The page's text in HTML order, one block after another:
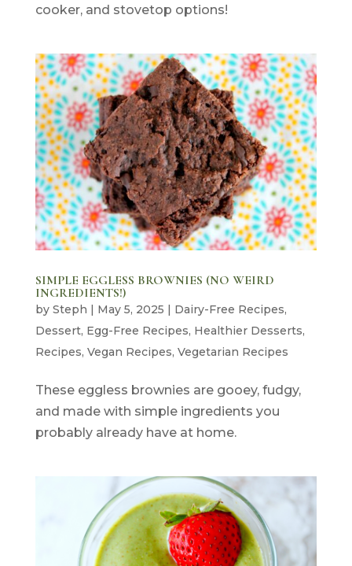
cooker, and stovetop options!
SIMPLE EGGLESS BROWNIES (NO WEIRD
INGREDIENTS!)
by Steph | May 5, 2025 | Dairy-Free Recipes,
Dessert, Egg-Free Recipes, Healthier Desserts,
Recipes, Vegan Recipes, Vegetarian Recipes
These eggless brownies are gooey, fudgy,
and made with simple ingredients you
probably already have at home.